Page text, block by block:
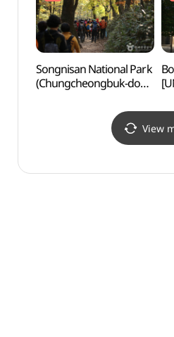
Songnisan National Park
(Chungcheongbuk-do
[
View